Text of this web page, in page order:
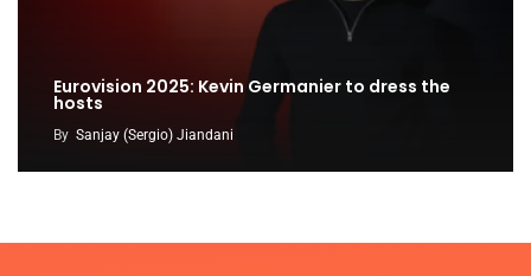
Eurovision 2025: Kevin Germanier to dress the
hosts
By Sanjay (Sergio) Jiandani